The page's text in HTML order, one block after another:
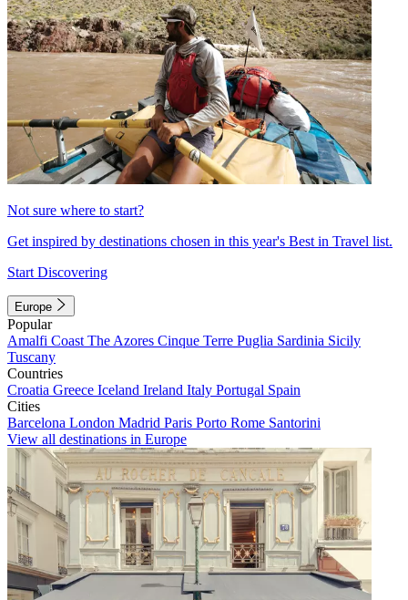
Not sure where to start?
Get inspired by destinations chosen in this year's Best in Travel list.
Start Discovering
Europe
Popular
Amalfi Coast The Azores Cinque Terre Puglia Sardinia Sicily
Tuscany
Countries
Croatia Greece Iceland Ireland Italy Portugal Spain
Cities
Barcelona London Madrid Paris Porto Rome Santorini
View all destinations in Europe